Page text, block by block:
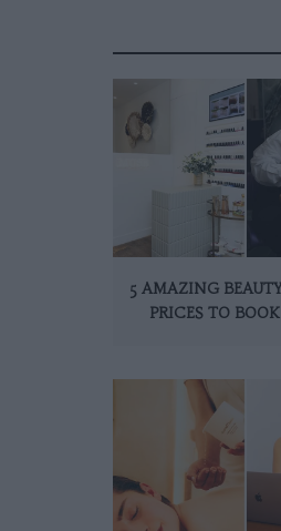
5 AMAZING
PRICES TO